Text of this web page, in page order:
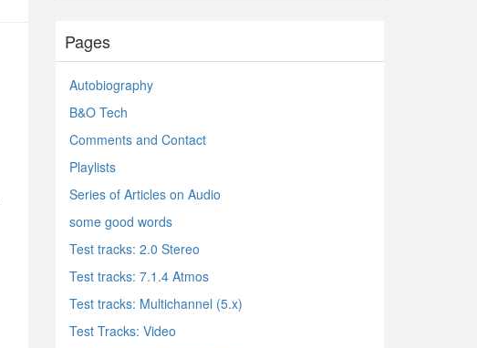
Pages
Autobiography
B&O Tech
Comments and Contact
Playlists
Series of Articles on Audio
some good words
Test tracks: 2.0 Stereo
Test tracks: 7.1.4 Atmos
Test tracks: Multichannel (5.x)
Test Tracks: Video